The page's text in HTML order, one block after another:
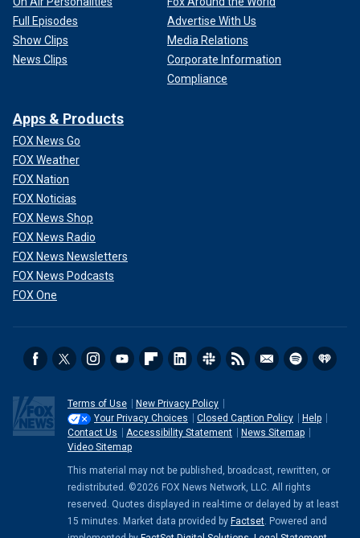
Full Episodes
Show Clips
News Clips
Advertise With Us
Media Relations
Corporate Information
Compliance
Apps & Products
FOX News Go
FOX Weather
FOX Nation
FOX Noticias
FOX News Shop
FOX News Radio
FOX News Newsletters
FOX News Podcasts
FOX One
Terms of Use
New Privacy Policy
Your Privacy Choices
Closed Caption Policy
Help
Contact Us
Accessibility Statement
News Sitemap
Video Sitemap
This material may not be published, broadcast, rewritten, or
redistributed. ©2026 FOX News Network, LLC. All rights
reserved. Quotes displayed in real-time or delayed by at least
15 minutes. Market data provided by Factset. Powered and